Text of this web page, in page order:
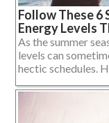
Follow These 6
Energy Levels
As the summer
levels can
hectic schedules.